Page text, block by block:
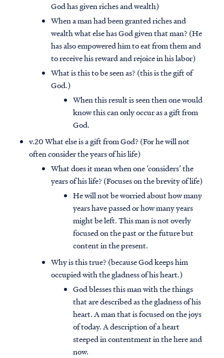
Access all of our teaching materials
through our smartphone apps
conveniently and quickly.
God has given riches and wealth)
When a man had been granted riches and
wealth what else has God given that man? (He
has also empowered him to eat from them and
to receive his reward and rejoice in his labor)
What is this to be seen as? (this is the gift of
God.)
When this result is seen then one would
know this can only occur as a gift from
God.
v.20 What else is a gift from God? (For he will not
often consider the years of his life)
What does it mean when one ‘considers’ the
years of his life? (Focuses on the brevity of life)
He will not be worried about how many
years have passed or how many years
might be left. This man is not overly
focused on the past or the future but
content in the present.
Why is this true? (because God keeps him
occupied with the gladness of his heart.)
God blesses this man with the things
that are described as the gladness of his
heart. A man that is focused on the joys
of today. A description of a heart
steeped in contentment in the here and
now.